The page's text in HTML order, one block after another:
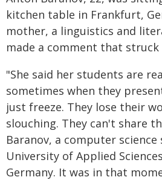
kitchen table in Frankfurt,
mother, a linguistics and
made a comment that struck
"She said her students are
sometimes when they
just freeze. They lose their
slouching. They can't share
Baranov, a computer
University of Applied
Germany. It was in that